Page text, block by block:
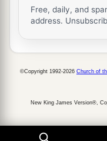
21And you,awho
22 ain the body of
reproach in His
23 if indeed you
Free, daily, and
address.
©Copyright 1992-2026 Church of
New King James Version®,